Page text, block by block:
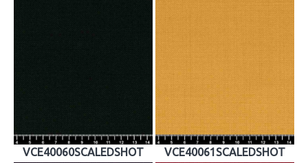
VCE40060SCALEDSHOT VCE40061SCALEDSHOT